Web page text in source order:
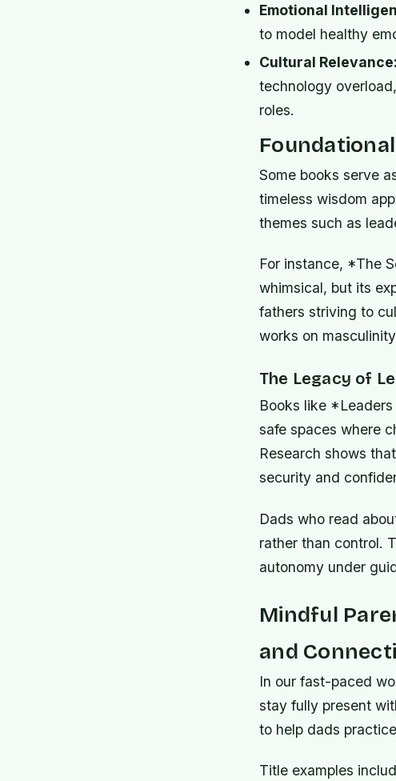
Emotional
to model healthy
Cultural Relevance:
technology
roles.
Some books serve
timeless wisdom
themes such as
For instance, *The
whimsical, but its
fathers striving to
works on
The Legacy of
Books like
safe spaces where
Research shows
security and
Dads who read
rather than control.
autonomy under
Mindful
and
In our fast-paced
stay fully present
to help dads
Title examples